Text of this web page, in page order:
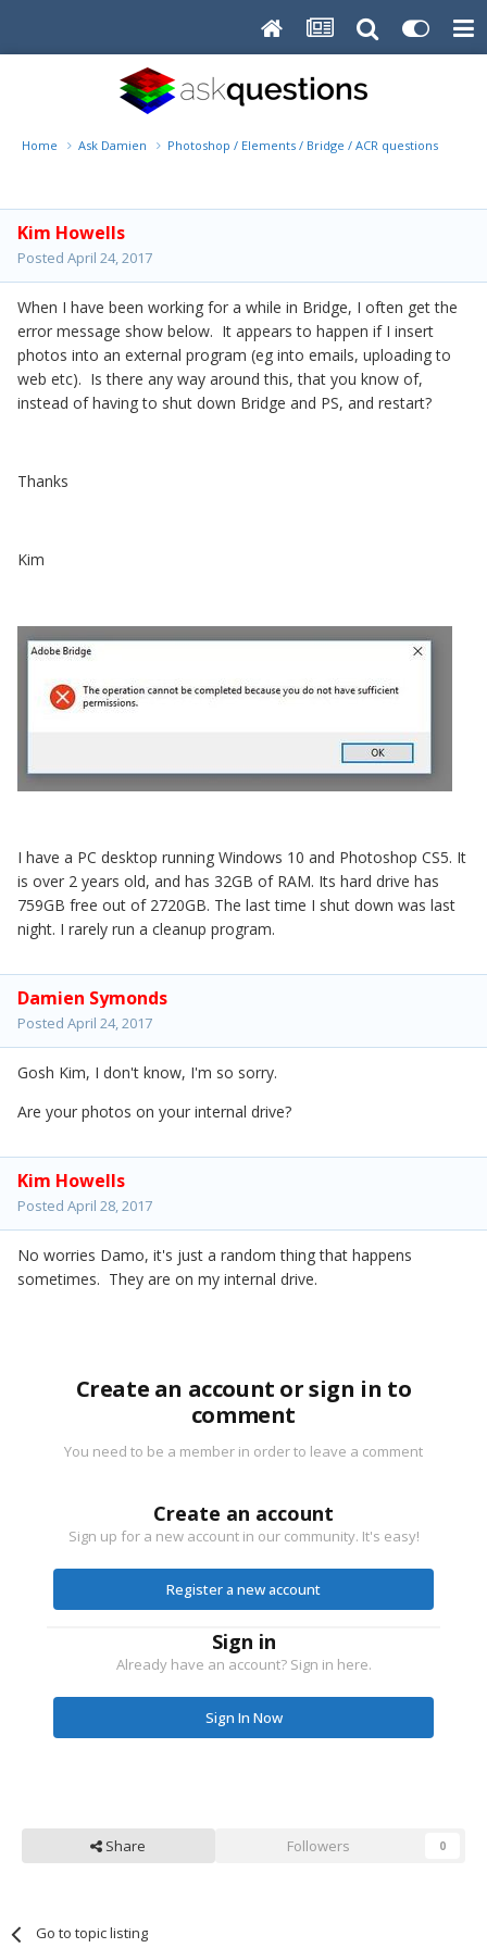
Home Ask Damien Photoshop / Elements / Bridge / ACR questions or
Kim Howells
Posted April 24, 2017
When I have been working for a while in Bridge, I often get the
error message show below. It appears to happen if I insert
photos into an external program (eg into emails, uploading to
web etc). Is there any way around this, that you know of,
instead of having to shut down Bridge and PS, and restart?
Thanks
Kim
I have a PC desktop running Windows 10 and Photoshop CS5. It
is over 2 years old, and has 32GB of RAM. Its hard drive has
759GB free out of 2720GB. The last time I shut down was last
night. I rarely run a cleanup program.
Damien Symonds
Posted April 24, 2017
Gosh Kim, I don't know, I'm so sorry.
Are your photos on your internal drive?
Kim Howells
Posted April 28, 2017
No worries Damo, it's just a random thing that happens
sometimes. They are on my internal drive.
Create an account or sign in to
comment
You need to be a member in order to leave a comment
Create an account
Sign up for a new account in our community. It's easy!
Register a new account
Sign in
Already have an account? Sign in here.
Sign In Now
Share Followers 0
Go to topic listing